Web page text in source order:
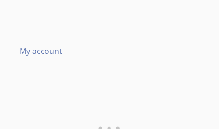
My account